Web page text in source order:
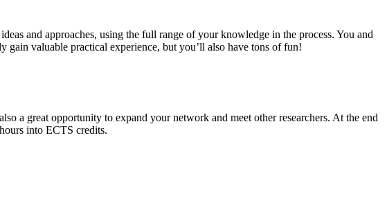
and approaches, using the full range of your knowledge in the process. You and
valuable practical experience, but you’ll also have tons of fun!
a great opportunity to expand your network and meet other researchers. At the end
into ECTS credits.